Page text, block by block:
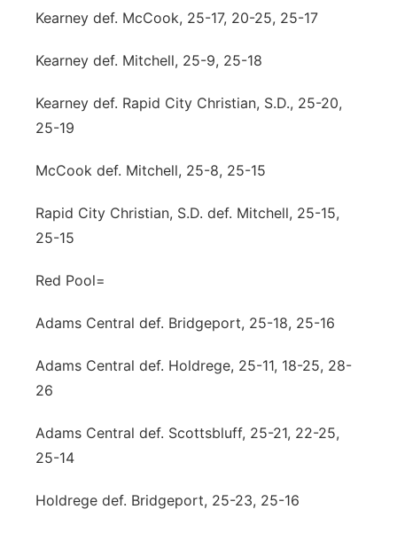
Kearney def. McCook, 25-17, 20-25, 25-17
Kearney def. Mitchell, 25-9, 25-18
Kearney def. Rapid City Christian, S.D., 25-20,
25-19
McCook def. Mitchell, 25-8, 25-15
Rapid City Christian, S.D. def. Mitchell, 25-15,
25-15
Red Pool=
Adams Central def. Bridgeport, 25-18, 25-16
Adams Central def. Holdrege, 25-11, 18-25, 28-
26
Adams Central def. Scottsbluff, 25-21, 22-25,
25-14
Holdrege def. Bridgeport, 25-23, 25-16